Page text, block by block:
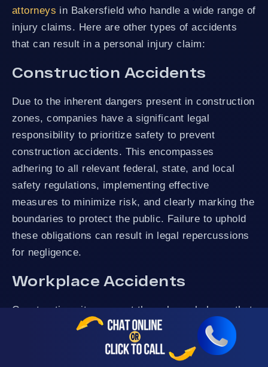
attorneys in Bakersfield who handle a wide range of
injury claims. Here are other types of accidents
that can result in a personal injury claim:
Construction Accidents
Due to the inherent dangers present in construction
zones, companies have a significant legal
responsibility to prioritize safety to prevent
construction accidents. This encompasses
adhering to all relevant federal, state, and local
safety regulations, implementing effective
measures to minimize risk, and clearly marking the
boundaries to protect the public. Failure to uphold
these obligations can result in legal repercussions
for negligence.
Workplace Accidents
Construction sites are not the only workplaces that
experience accidents. All employers owe a duty of
care to their employees. This means that the
employer must take reasonable steps to keep the